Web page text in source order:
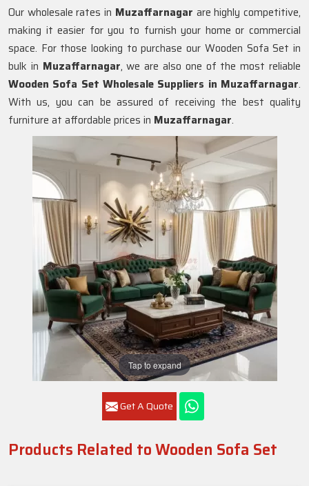
Tap to expand
Get A Quote
Our wholesale rates in Muzaffarnagar are highly competitive,
making it easier for you to furnish your home or commercial
space. For those looking to purchase our Wooden Sofa Set in
bulk in Muzaffarnagar, we are also one of the most reliable
Wooden Sofa Set Wholesale Suppliers in Muzaffarnagar.
With us, you can be assured of receiving the best quality
furniture at affordable prices in Muzaffarnagar.
Products Related to Wooden Sofa Set